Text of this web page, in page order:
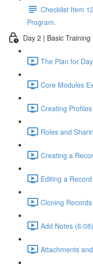
Checklist Item
Program.
Day 2 | Basic Training
The Plan for
Core Modules
Creating
Roles and
Creating a
Editing a
Cloning
Add Notes (6:08)
Attachments